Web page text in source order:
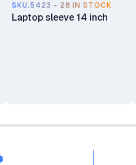
SKU.5423 - 28 IN STOCK
Laptop sleeve 14 inch